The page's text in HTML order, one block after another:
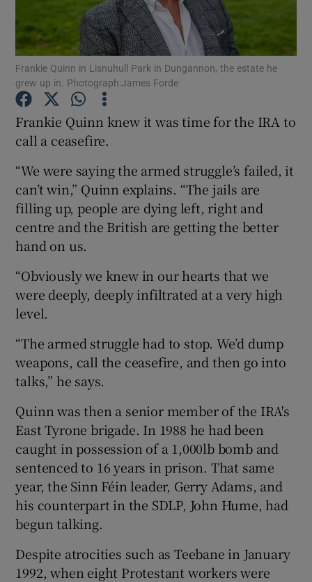
Show Podcasts sub sections
Show History sub sections
Frankie Quinn in Lisnuhull Park in Dungannon, the estate he
grew up in. Photograph:James Forde
Frankie Quinn knew it was time for the IRA to
call a ceasefire.
“We were saying the armed struggle’s failed, it
can’t win,” Quinn explains. “The jails are
filling up, people are dying left, right and
centre and the British are getting the better
hand on us.
“Obviously we knew in our hearts that we
were deeply, deeply infiltrated at a very high
level.
“The armed struggle had to stop. We’d dump
weapons, call the ceasefire, and then go into
talks,” he says.
Quinn was then a senior member of the IRA's
East Tyrone brigade. In 1988 he had been
caught in possession of a 1,000lb bomb and
sentenced to 16 years in prison. That same
year, the Sinn Féin leader, Gerry Adams, and
his counterpart in the SDLP, John Hume, had
begun talking.
Despite atrocities such as Teebane in January
1992, when eight Protestant workers were